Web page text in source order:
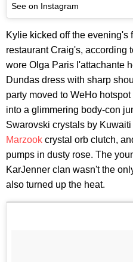
See on Instagram
Kylie kicked off the evening's
restaurant Craig's, according
wore Olga Paris l'attachante
Dundas dress with sharp
party moved to WeHo
into a glimmering body-con
Swarovski crystals by Kuwaiti
Marzook crystal orb clutch,
pumps in dusty rose. The
KarJenner clan wasn't the
also turned up the heat.